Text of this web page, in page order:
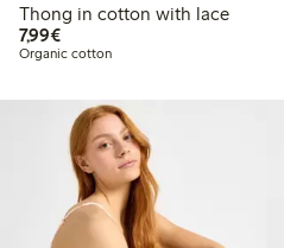
Thong in cotton with lace
7,99€€7.99
Organic cotton